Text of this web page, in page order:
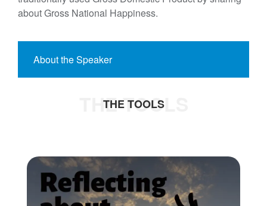
about Gross National Happiness.
About the Speaker
THE TOOLS
THE TOOLS